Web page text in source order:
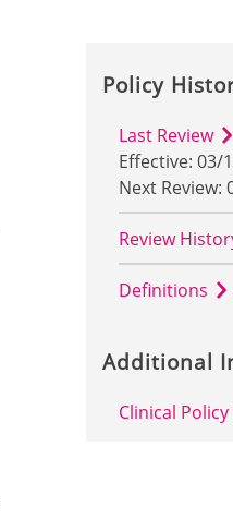
Policy
Last Review
Effective: 03/
Next Review:
Review
Definitions
Additional
Clinical